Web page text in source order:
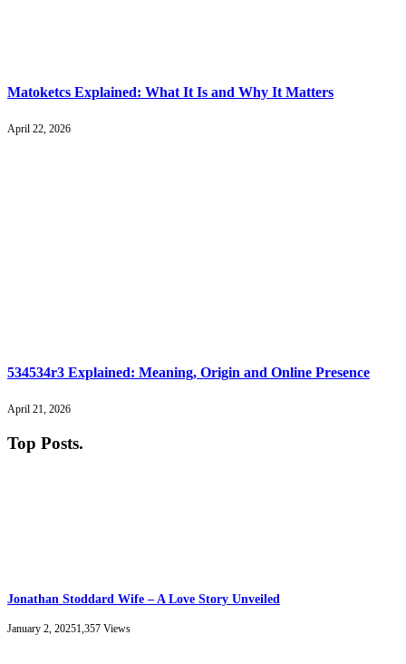
Matoketcs Explained: What It Is and Why It Matters
April 22, 2026
534534r3 Explained: Meaning, Origin and Online Presence
April 21, 2026
Top Posts.
Jonathan Stoddard Wife – A Love Story Unveiled
January 2, 20251,357 Views